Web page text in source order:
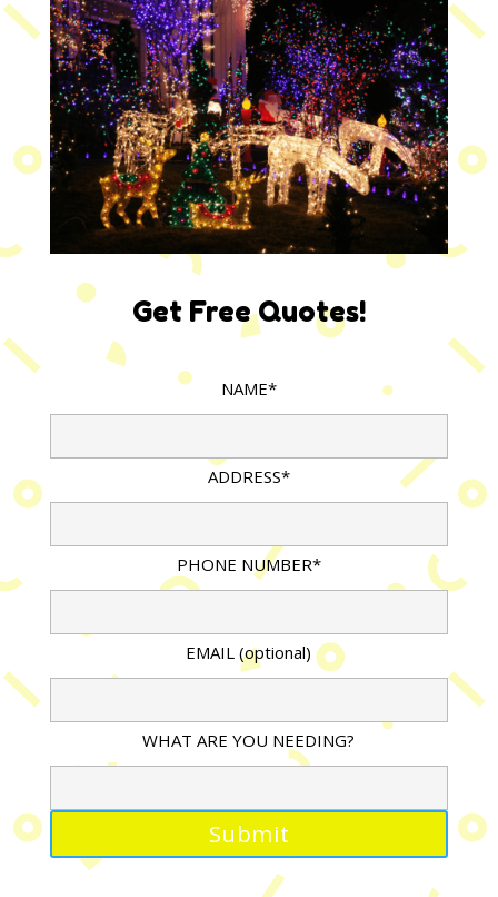
Get Free Quotes!
NAME*
ADDRESS*
PHONE NUMBER*
EMAIL (optional)
WHAT ARE YOU NEEDING?